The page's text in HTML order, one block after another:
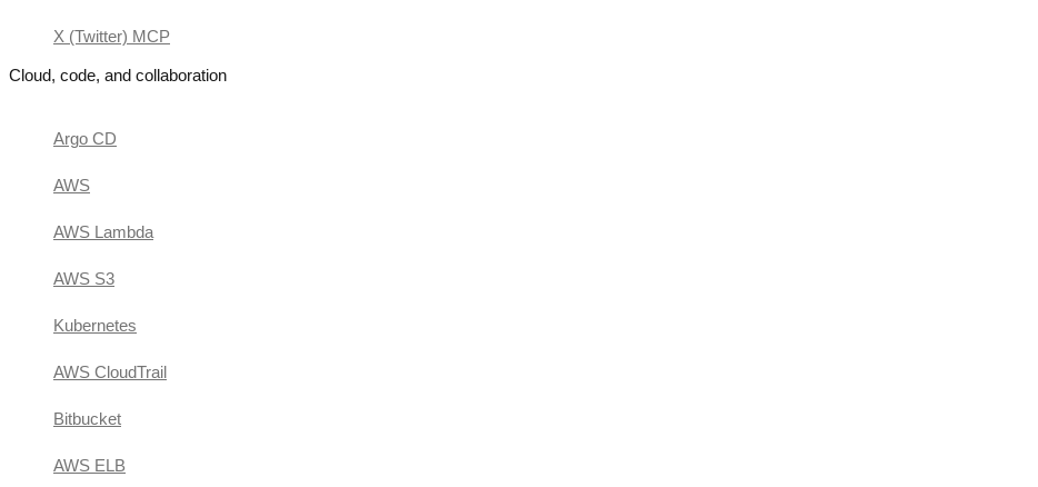
X (Twitter) MCP
Cloud, code, and collaboration
Argo CD
AWS
AWS Lambda
AWS S3
Kubernetes
AWS CloudTrail
Bitbucket
AWS ELB